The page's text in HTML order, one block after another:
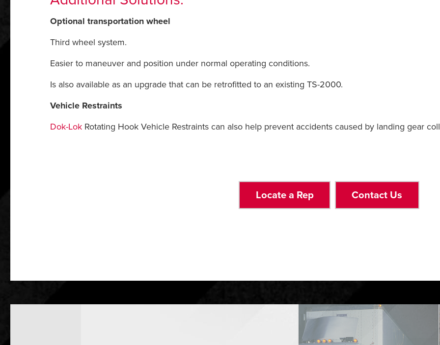
Optional transportation wheel
Third wheel system.
Easier to maneuver and position under normal operating conditions.
Is also available as an upgrade that can be retrofitted to an existing TS-2000.
Vehicle Restraints
Dok-LokRotating Hook Vehicle Restraints can also help prevent accidents caused by landing gear
Locate a Rep Contact Us